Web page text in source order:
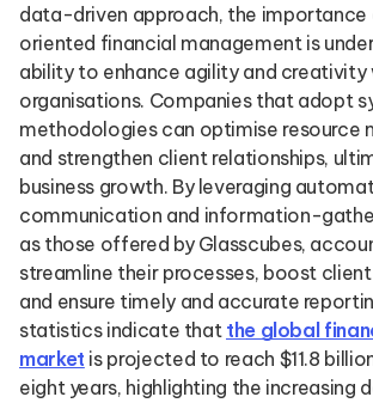
data-driven approach, the
oriented financial management is
ability to enhance agility and creativity
organisations. Companies that adopt
methodologies can optimise resource
and strengthen client relationships,
business growth. By leveraging
communication and information-
as those offered by Glasscubes,
streamline their processes, boost
and ensure timely and accurate
statistics indicate that the global
market is projected to reach $11.8
eight years, highlighting the increasing